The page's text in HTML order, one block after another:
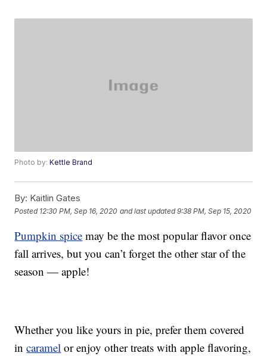
Photo by:Kettle Brand
By: Kaitlin Gates
Posted 12:30 PM, Sep 16, 2020 and last updated 9:38 PM, Sep 15, 2020
Pumpkin spice may be the most popular flavor once
fall arrives, but you can’t forget the other star of the
season — apple!
Whether you like yours in pie, prefer them covered
incaramel or enjoy other treats with apple flavoring,